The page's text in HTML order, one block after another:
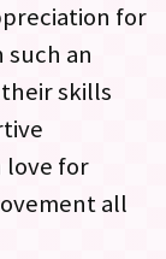
for
such an
skills
love for
all